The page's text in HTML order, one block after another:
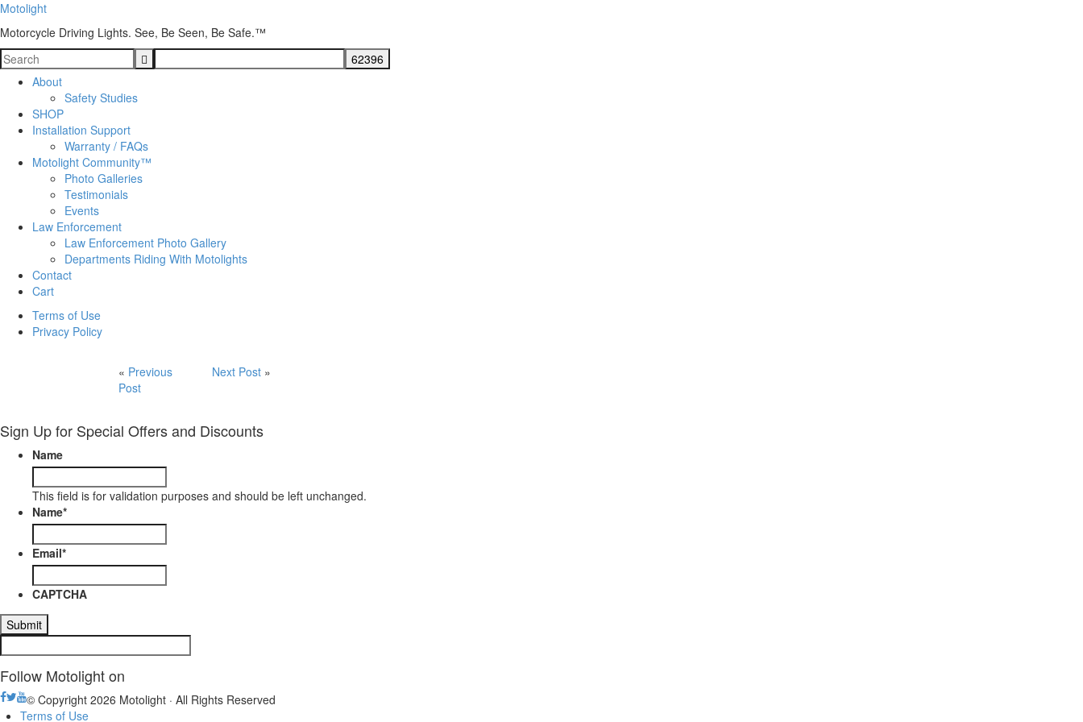
Motolight
Motorcycle Driving Lights. See, Be Seen, Be Safe.™
About
Safety Studies
SHOP
Installation Support
Warranty / FAQs
Motolight Community™
Photo Galleries
Testimonials
Events
Law Enforcement
Law Enforcement Photo Gallery
Departments Riding With Motolights
Contact
Cart
Terms of Use
Privacy Policy
« Previous
Post
Next Post »
Sign Up for Special Offers and Discounts
Name
This field is for validation purposes and should be left unchanged.
Name*
Email*
CAPTCHA
Follow Motolight on
© Copyright 2026 Motolight · All Rights Reserved
Terms of Use